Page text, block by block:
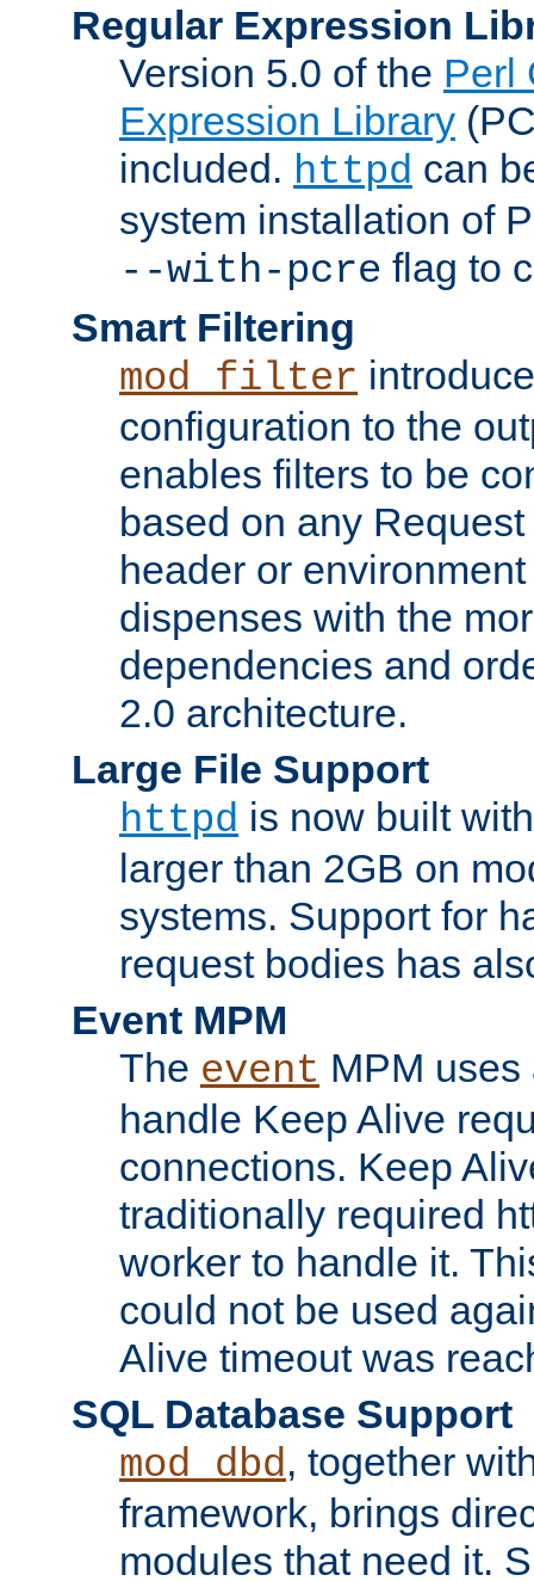
Regular Expression
Version 5.0 of the Perl
Expression Library
included. httpd can
system installation of
--with-pcre flag to
Smart Filtering
mod_filter
configuration to the
enables filters to be
based on any
header or
dispenses with the
dependencies and
2.0 architecture.
Large File Support
httpd is now built
larger than 2GB on
systems. Support for
request bodies has
Event MPM
The event MPM
handle Keep Alive
connections. Keep
traditionally required
worker to handle it.
could not be used
Alive timeout was
SQL Database Support
mod_dbd, together
framework, brings
modules that need it.